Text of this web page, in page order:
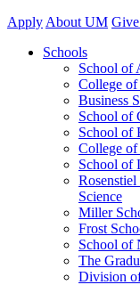
Apply About UM
Schools
School of
College of
Business
School of
School of
College
School of
Science
Miller
Frost
School of
The
Division